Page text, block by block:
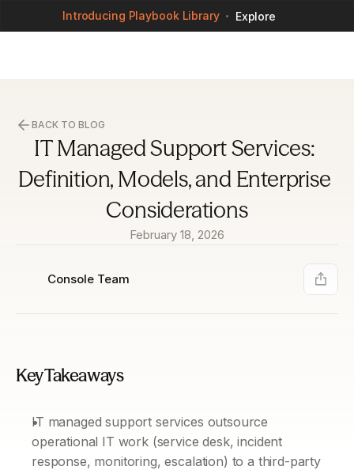
Introducing Playbook Library Explore
BACK TO BLOG
IT Managed Support Services:
Definition, Models, and Enterprise
Considerations
February 18, 2026
Console Team
Key Takeaways
IT managed support services outsource
operational IT work (service desk, incident
response, monitoring, escalation) to a third-party